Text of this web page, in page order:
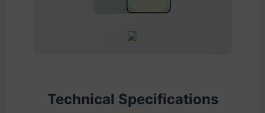
Technical Specifications